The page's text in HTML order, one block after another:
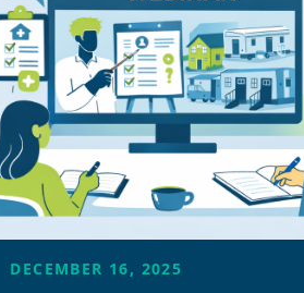
DECEMBER 16, 2025